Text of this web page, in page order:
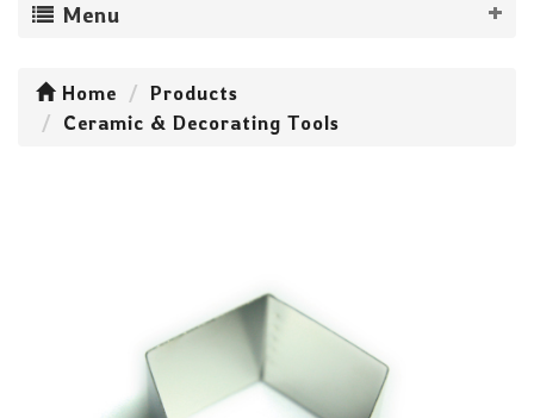
Menu
Home
Products
Ceramic & Decorating Tools